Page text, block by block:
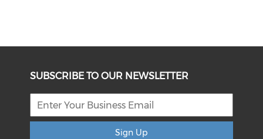
SUBSCRIBE TO OUR NEWSLETTER
Sign Up